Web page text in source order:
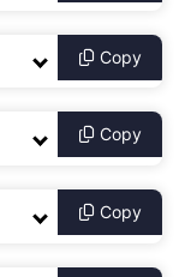
Copy
Copy
Copy